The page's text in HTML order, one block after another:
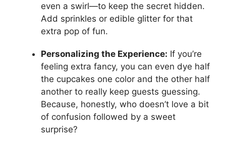
even a swirl—to keep the secret hidden.
Add sprinkles or edible glitter for that
extra pop of fun.
Personalizing the Experience: If you’re
feeling extra fancy, you can even dye half
the cupcakes one color and the other half
another to really keep guests guessing.
Because, honestly, who doesn’t love a bit
of confusion followed by a sweet
surprise?